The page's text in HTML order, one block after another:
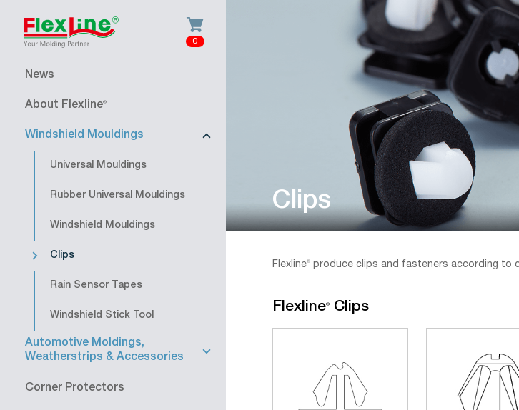
Clips
Flexline® produce clips and fasteners according to
Flexline® Clips
0
News
About Flexline®
Windshield Mouldings
Universal Mouldings
Rubber Universal Mouldings
Windshield Mouldings
Clips
Rain Sensor Tapes
Windshield Stick Tool
Automotive Moldings,
Weatherstrips & Accessories
Corner Protectors